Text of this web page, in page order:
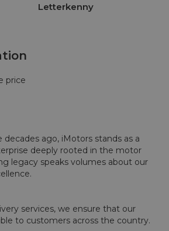
Letterkenny
price
decades ago, iMotors stands as a
deeply rooted in the motor
legacy speaks volumes about our
services, we ensure that our
to customers across the country.